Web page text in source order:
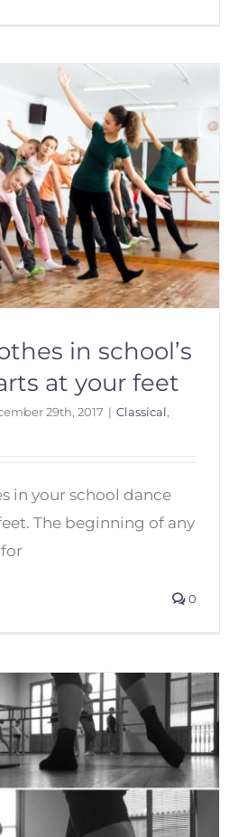
in school’s
at your feet
29th, 2017 | Classical,
in your school dance
The beginning of any
0